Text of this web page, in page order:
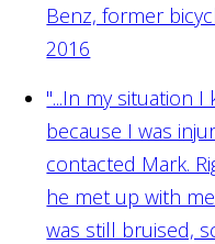
Benz, former
2016
"...In my situation
because I was
contacted Mark.
he met up with
was still bruised,